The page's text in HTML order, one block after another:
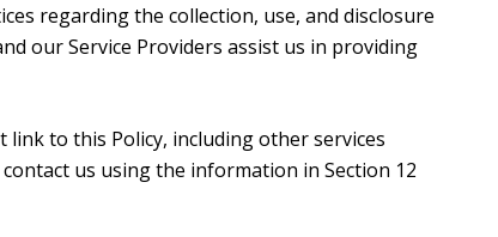
regarding the collection, use, and disclosure
our Service Providers assist us in providing
to this Policy, including other services
us using the information in Section 12